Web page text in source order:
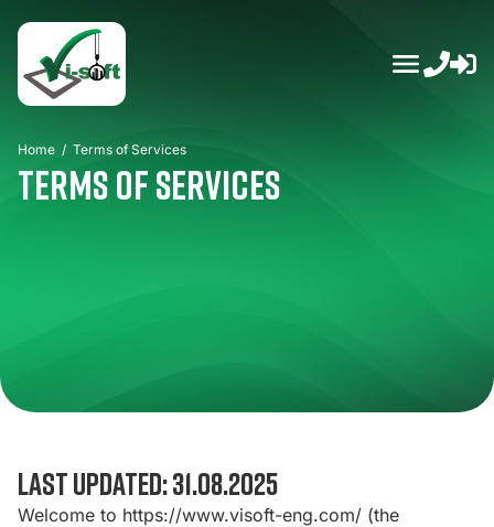
content
Home / Terms of Services
Terms of Services
Last updated: 31.08.2025
Welcome to https://www.visoft-eng.com/ (the